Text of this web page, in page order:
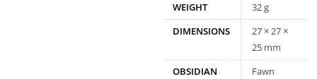
WEIGHT
32 g
DIMENSIONS
27 × 27 ×
25 mm
OBSIDIAN
Fawn